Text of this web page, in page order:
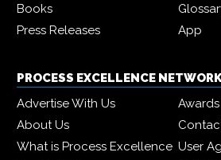
Books
Press Releases
App
PROCESS EXCELLENCE
Advertise With Us
Awards
About Us
What is Process Excellence User